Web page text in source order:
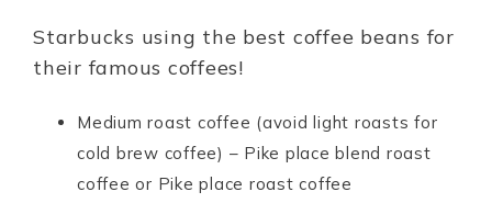
Starbucks using the best coffee beans for
their famous coffees!
Medium roast coffee (avoid light roasts for
cold brew coffee) – Pike place blend roast
coffee or Pike place roast coffee